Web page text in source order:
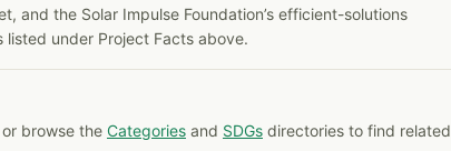
and the Solar Impulse Foundation’s efficient-solutions
under Project Facts above.
browse the Categories and SDGs directories to find related